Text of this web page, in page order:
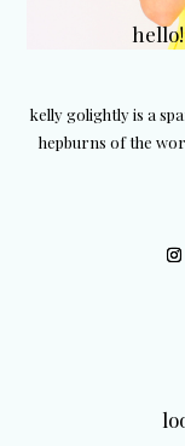
kelly golightly is a
hepburns of the